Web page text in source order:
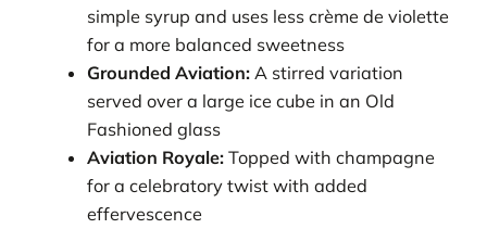
simple syrup and uses less crème de violette
for a more balanced sweetness
Grounded Aviation: A stirred variation
served over a large ice cube in an Old
Fashioned glass
Aviation Royale: Topped with champagne
for a celebratory twist with added
effervescence